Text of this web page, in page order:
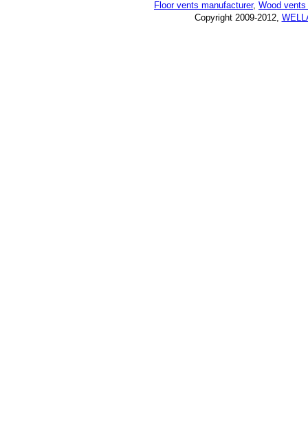
Floor vents manufacturer, Wood vents
Copyright 2009-2012,